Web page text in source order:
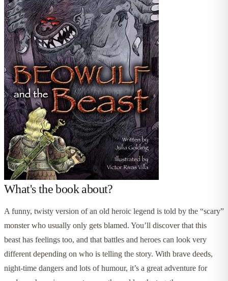
What's the book about?
A funny, twisty version of an old heroic legend is told by the “scary”
monster who usually only gets blamed. You’ll discover that this
beast has feelings too, and that battles and heroes can look very
different depending on who is telling the story. With brave deeds,
night-time dangers and lots of humour, it’s a great adventure for